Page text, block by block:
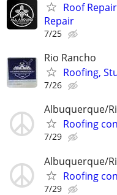
Roof
Repair
7/25
Rio Rancho
Roofing,
7/26
Albuquerque/
Roofing
7/29
Albuquerque/
Roofing
7/29